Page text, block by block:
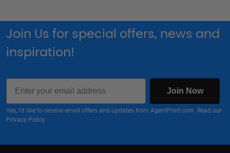
Join Us for special offers, news and
inspiration!
Email
Join Now
Yes, I'd like to receive email offers and updates from AgentPrint.com. Read our
Privacy Policy